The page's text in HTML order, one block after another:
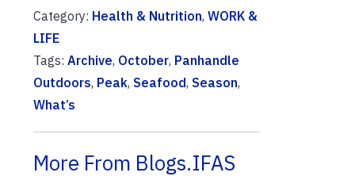
Category: Health & Nutrition, WORK &
LIFE
Tags: Archive, October, Panhandle
Outdoors, Peak, Seafood, Season,
What’s
More From Blogs.IFAS